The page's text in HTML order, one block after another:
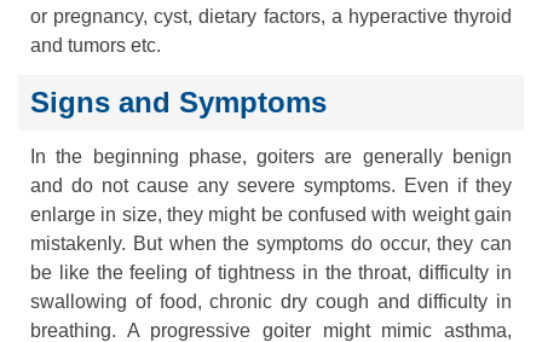
or pregnancy, cyst, dietary factors, a hyperactive thyroid
and tumors etc.
Signs and Symptoms
In the beginning phase, goiters are generally benign
and do not cause any severe symptoms. Even if they
enlarge in size, they might be confused with weight gain
mistakenly. But when the symptoms do occur, they can
be like the feeling of tightness in the throat, difficulty in
swallowing of food, chronic dry cough and difficulty in
breathing. A progressive goiter might mimic asthma,